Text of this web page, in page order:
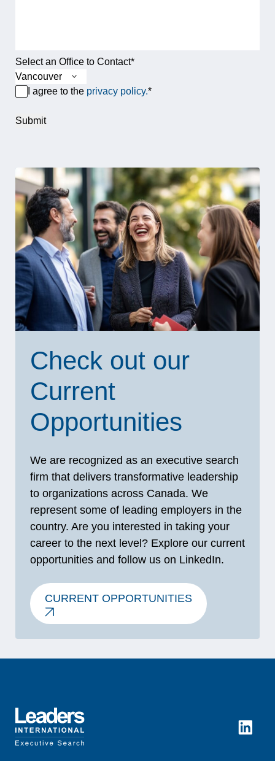
Select an Office to Contact*
Terms & Conditions*
I agree to the privacy policy.*
Submit
Check out our
Current
Opportunities
We are recognized as an executive search
firm that delivers transformative leadership
to organizations across Canada. We
represent some of leading employers in the
country. Are you interested in taking your
career to the next level? Explore our current
opportunities and follow us on LinkedIn.
CURRENT OPPORTUNITIES